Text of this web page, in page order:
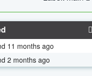
11 months ago
2 months ago